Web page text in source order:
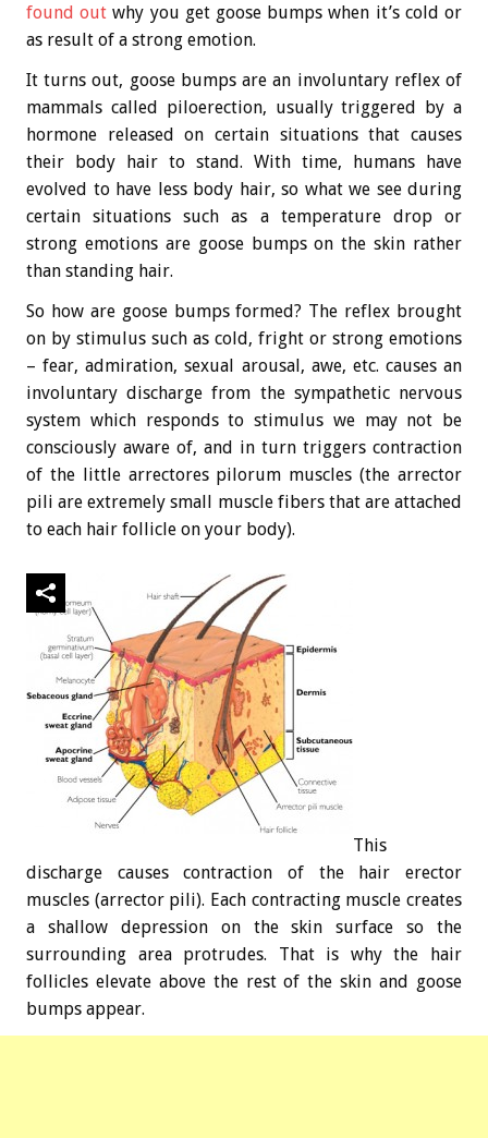
found out why you get goose bumps when it’s cold or
as result of a strong emotion.
It turns out, goose bumps are an involuntary reflex of
mammals called piloerection, usually triggered by a
hormone released on certain situations that causes
their body hair to stand. With time, humans have
evolved to have less body hair, so what we see during
certain situations such as a temperature drop or
strong emotions are goose bumps on the skin rather
than standing hair.
So how are goose bumps formed? The reflex brought
on by stimulus such as cold, fright or strong emotions
– fear, admiration, sexual arousal, awe, etc. causes an
involuntary discharge from the sympathetic nervous
system which responds to stimulus we may not be
consciously aware of, and in turn triggers contraction
of the little arrectores pilorum muscles (the arrector
pili are extremely small muscle fibers that are attached
to each hair follicle on your body).
This
discharge causes contraction of the hair erector
muscles (arrector pili). Each contracting muscle creates
a shallow depression on the skin surface so the
surrounding area protrudes. That is why the hair
follicles elevate above the rest of the skin and goose
bumps appear.